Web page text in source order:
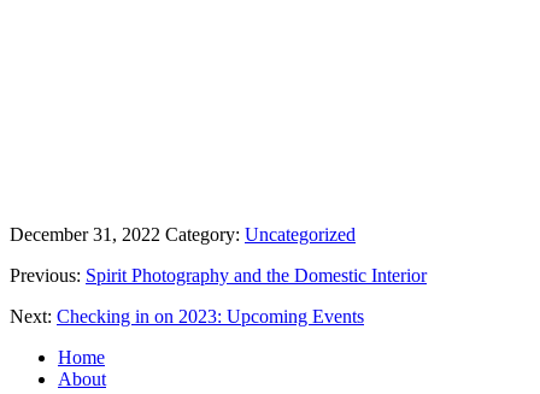
December 31, 2022 Category: Uncategorized
Previous: Spirit Photography and the Domestic Interior
Next: Checking in on 2023: Upcoming Events
Home
About